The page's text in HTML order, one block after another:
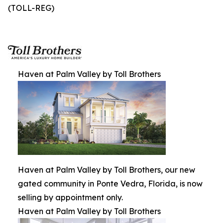
(TOLL-REG)
Haven at Palm Valley by Toll Brothers
Haven at Palm Valley by Toll Brothers, our new
gated community in Ponte Vedra, Florida, is now
selling by appointment only.
Haven at Palm Valley by Toll Brothers